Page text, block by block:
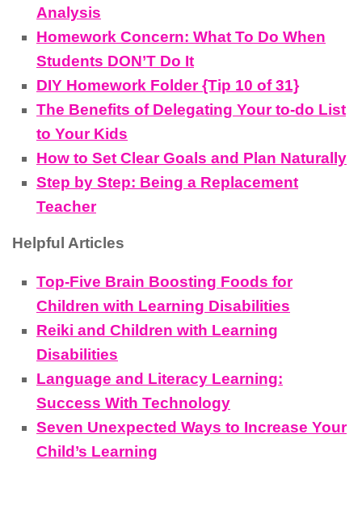
Analysis
Homework Concern: What To Do When
Students DON’T Do It
DIY Homework Folder {Tip 10 of 31}
The Benefits of Delegating Your to-do List
to Your Kids
How to Set Clear Goals and Plan Naturally
Step by Step: Being a Replacement
Teacher
Helpful Articles
Top-Five Brain Boosting Foods for
Children with Learning Disabilities
Reiki and Children with Learning
Disabilities
Language and Literacy Learning:
Success With Technology
Seven Unexpected Ways to Increase Your
Child’s Learning